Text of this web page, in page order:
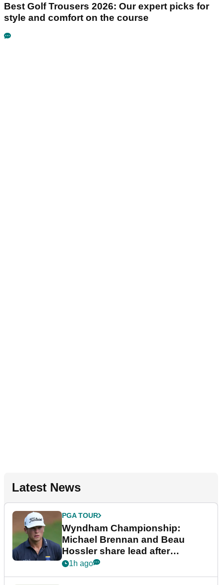
Best Golf Trousers 2026: Our expert picks for
style and comfort on the course
Latest News
PGA TOUR
Wyndham Championship:
Michael Brennan and Beau
Hossler share lead after
dramatic final round
1h ago